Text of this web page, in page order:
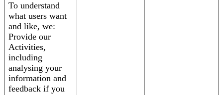
To understand
what users want
and like, we:
Provide our
Activities,
including
analysing your
information and
feedback if you